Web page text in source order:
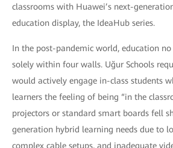
classrooms with Huawei’s next-
education display, the IdeaHub series.
In the post-pandemic world, education
solely within four walls. Uğur Schools
would actively engage in-class students
learners the feeling of being “in the
projectors or standard smart boards fell
generation hybrid learning needs due to
complex cable setups, and inadequate